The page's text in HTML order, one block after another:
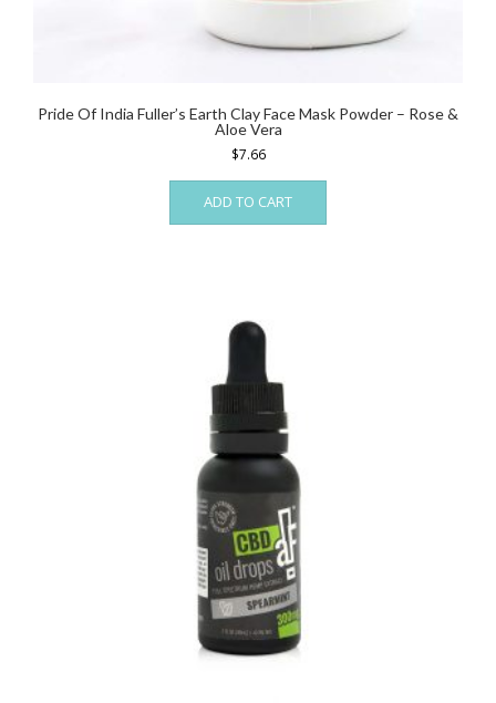
Pride Of India Fuller’s Earth Clay Face Mask Powder – Rose &
Aloe Vera
$7.66
ADD TO CART